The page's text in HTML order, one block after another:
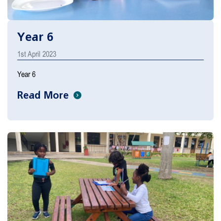
Year 6
1st April 2023
Year 6
Read More